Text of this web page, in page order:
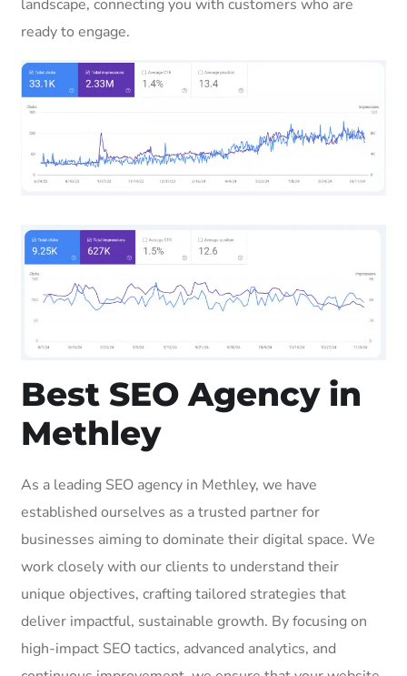
landscape, connecting you with customers who are
ready to engage.
Best SEO Agency in
Methley
As a leading SEO agency in Methley, we have
established ourselves as a trusted partner for
businesses aiming to dominate their digital space. We
work closely with our clients to understand their
unique objectives, crafting tailored strategies that
deliver impactful, sustainable growth. By focusing on
high-impact SEO tactics, advanced analytics, and